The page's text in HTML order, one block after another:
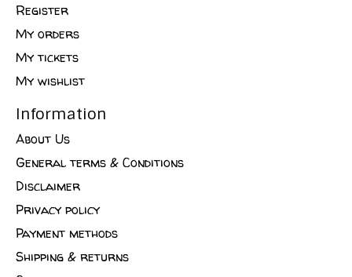
Register
My orders
My tickets
My wishlist
Information
About Us
General terms & Conditions
Disclaimer
Privacy policy
Payment methods
Shipping & returns